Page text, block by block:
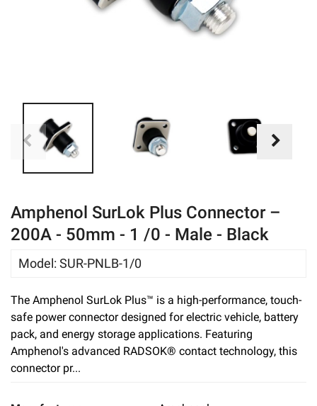
Amphenol SurLok Plus Connector –
200A - 50mm - 1 /0 - Male - Black
Model: SUR-PNLB-1/0
The Amphenol SurLok Plus™ is a high-performance, touch-
safe power connector designed for electric vehicle, battery
pack, and energy storage applications. Featuring
Amphenol's advanced RADSOK® contact technology, this
connector pr...